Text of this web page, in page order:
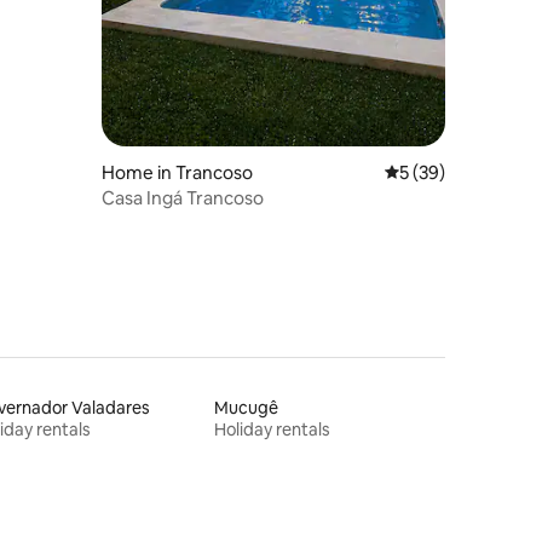
Home in Trancoso 5 out of 5 average
5 (39)
Casa Ingá Trancoso
Valadares
rentals
Mucugê
Holiday rentals